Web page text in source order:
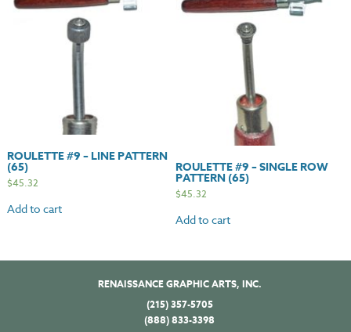
ROULETTE #9 – LINE PATTERN
(65)
$45.32
Add to cart
ROULETTE #9 – SINGLE ROW
PATTERN (65)
$45.32
Add to cart
RENAISSANCE GRAPHIC ARTS, INC.
(215) 357-5705
(888) 833-3398